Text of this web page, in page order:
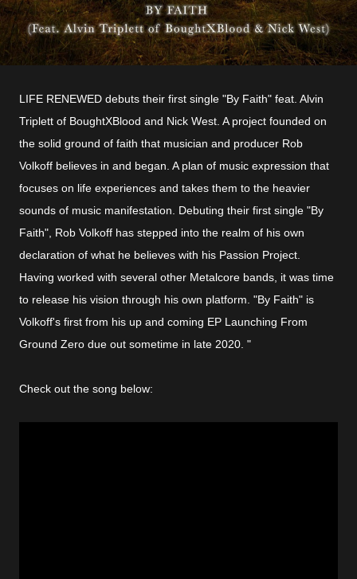
LIFE RENEWED debuts their first single "By Faith" feat. Alvin
Triplett of BoughtXBlood and Nick West. A project founded on
the solid ground of faith that musician and producer Rob
Volkoff believes in and began. A plan of music expression that
focuses on life experiences and takes them to the heavier
sounds of music manifestation. Debuting their first single "By
Faith", Rob Volkoff has stepped into the realm of his own
declaration of what he believes with his Passion Project.
Having worked with several other Metalcore bands, it was time
to release his vision through his own platform. "By Faith" is
Volkoff's first from his up and coming EP Launching From
Ground Zero due out sometime in late 2020. "
Check out the song below: